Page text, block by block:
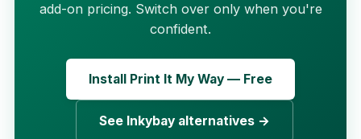
add-on pricing. Switch over only when you're
confident.
Install Print It My Way — Free
See Inkybay alternatives →